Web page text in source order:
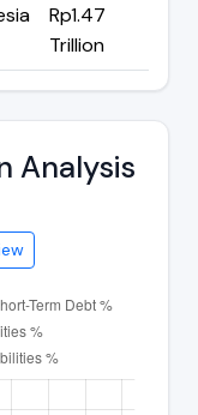
Rp1.47
Trillion
Analysis